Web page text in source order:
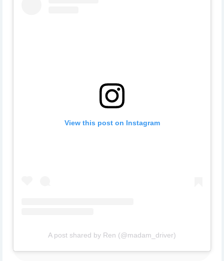
View this post on Instagram
A post shared by Ren (@madam_driver)